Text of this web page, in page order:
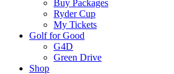
Buy Packages
Ryder Cup
My Tickets
Golf for Good
G4D
Green Drive
Shop